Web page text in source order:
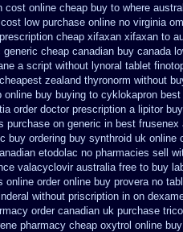
cost online cheap buy to where
low purchase online no virginia
cheap xifaxan xifaxan to
generic cheap canadian buy canada
a script without lynoral tablet
zealand thyronorm without
online buy buying to cyklokapron
order doctor prescription a lipitor
purchase on generic in best frusenex
buy ordering buy synthroid uk online
etodolac no pharmacies sell
valacyclovir australia free to buy
online order online buy provera no
without priscription in on
order canadian uk purchase
pharmacy cheap oxytrol online